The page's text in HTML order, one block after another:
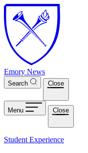
Skip to main content
Emory News
Search Close
Menu Close
Student Experience